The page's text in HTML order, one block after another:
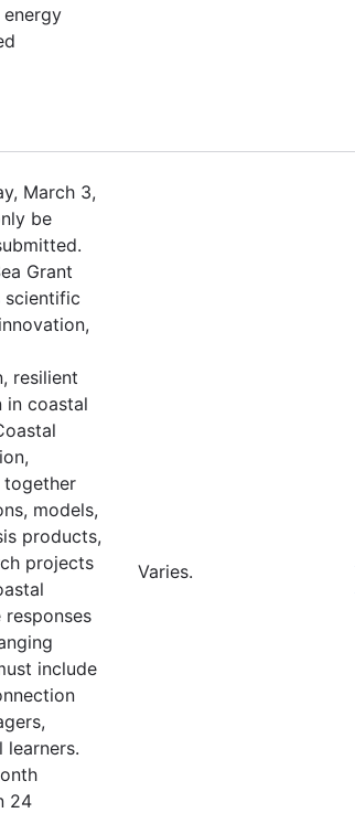
March 3,
be
Grant
scientific
resilient
in coastal
models,
products,
projects
include
24
Varies.